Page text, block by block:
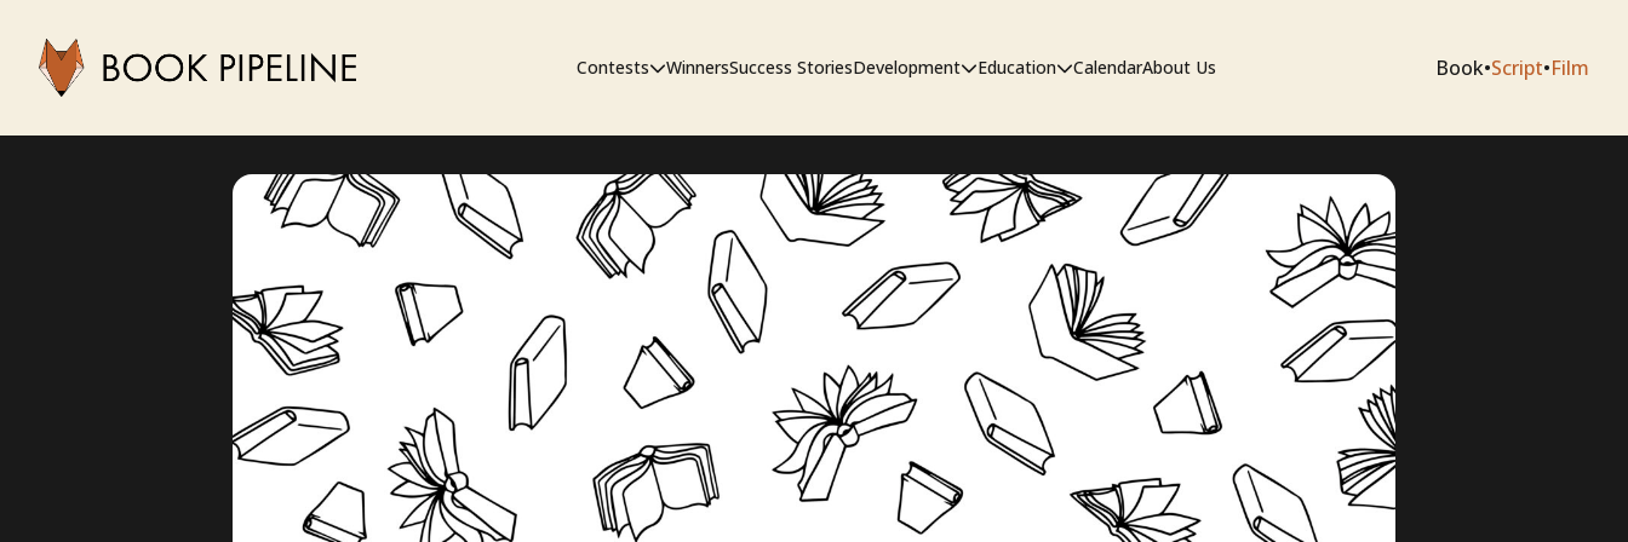
Contests
Unpublished Contest
Adaptation Contest
WinnersSuccess StoriesDevelopment
The Workshop
Developmental Editing
Education
Symposium
Pipeline Artists
CalendarAbout Us Book•Script•Film